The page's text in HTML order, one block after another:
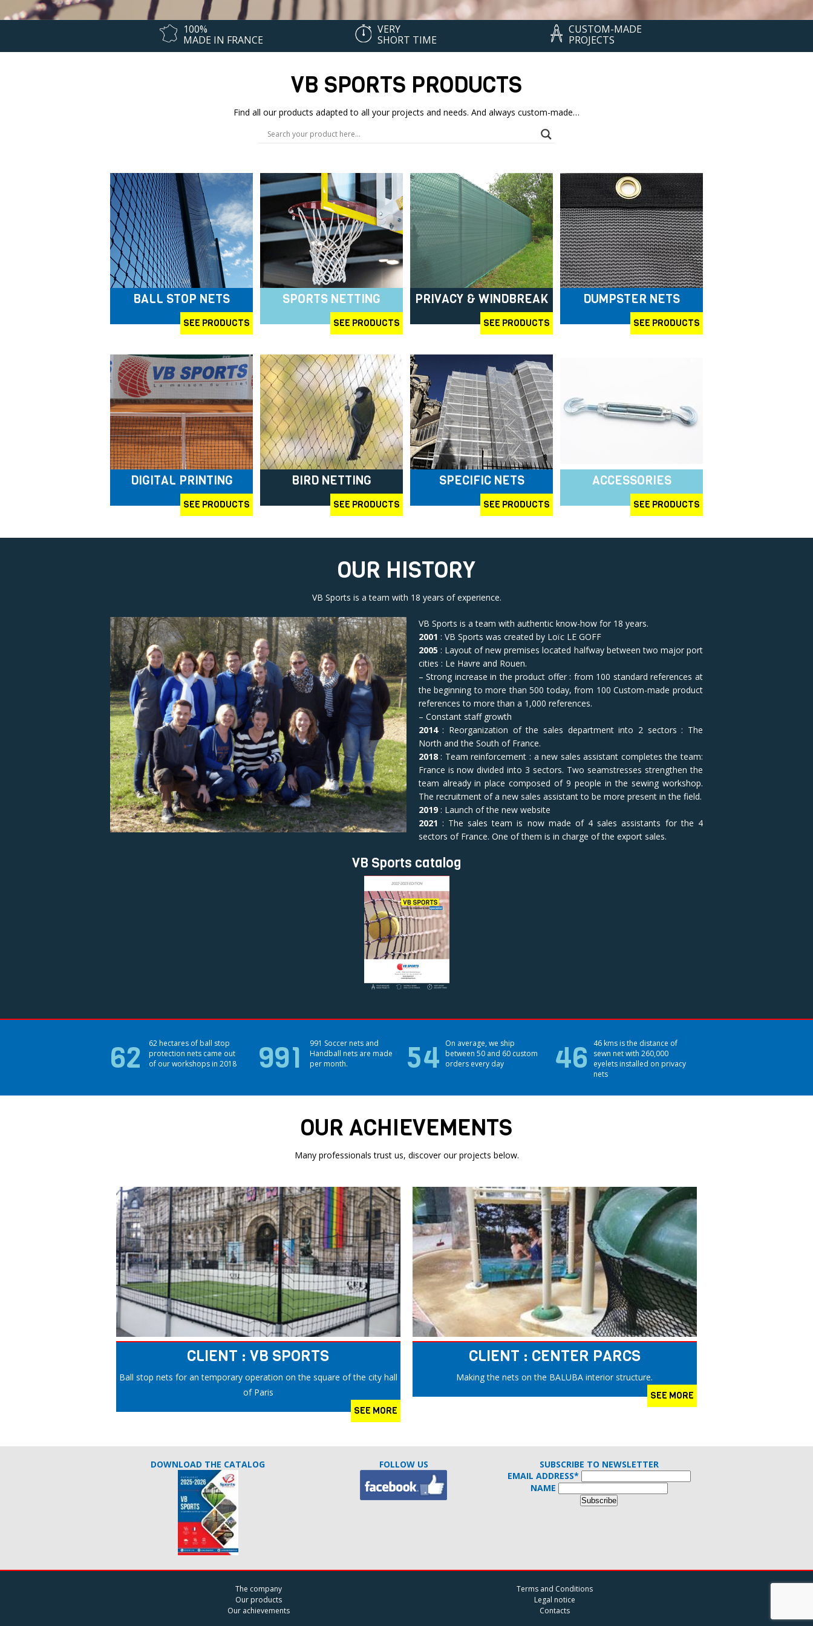
100%
MADE IN FRANCE
VERY
SHORT TIME
CUSTOM-MADE
PROJECTS
VB SPORTS PRODUCTS
Find all our products adapted to all your projects and needs. And always custom-made…
BALL STOP NETS
SEE PRODUCTS
SPORTS NETTING
SEE PRODUCTS
PRIVACY & WINDBREAK
SEE PRODUCTS
DUMPSTER NETS
SEE PRODUCTS
DIGITAL PRINTING
SEE PRODUCTS
BIRD NETTING
SEE PRODUCTS
SPECIFIC NETS
SEE PRODUCTS
ACCESSORIES
SEE PRODUCTS
OUR HISTORY
VB Sports is a team with 18 years of experience.
VB Sports is a team with authentic know-how for 18 years.
2001 : VB Sports was created by Loïc LE GOFF
2005 : Layout of new premises located halfway between two major port
cities : Le Havre and Rouen.
– Strong increase in the product offer : from 100 standard references at
the beginning to more than 500 today, from 100 Custom-made product
references to more than a 1,000 references.
– Constant staff growth
2014 : Reorganization of the sales department into 2 sectors : The
North and the South of France.
2018 : Team reinforcement : a new sales assistant completes the team:
France is now divided into 3 sectors. Two seamstresses strengthen the
team already in place composed of 9 people in the sewing workshop.
The recruitment of a new sales assistant to be more present in the field.
2019 : Launch of the new website
2021 : The sales team is now made of 4 sales assistants for the 4
sectors of France. One of them is in charge of the export sales.
VB Sports catalog
62
62 hectares of ball stop
protection nets came out
of our workshops in 2018
991
991 Soccer nets and
Handball nets are made
per month.
54
On average, we ship
between 50 and 60 custom
orders every day
46
46 kms is the distance of
sewn net with 260,000
eyelets installed on privacy
nets
OUR ACHIEVEMENTS
Many professionals trust us, discover our projects below.
CLIENT : VB SPORTS
Ball stop nets for an temporary operation on the square of the city hall
of Paris
SEE MORE
CLIENT : CENTER PARCS
Making the nets on the BALUBA interior structure.
SEE MORE
DOWNLOAD THE CATALOG FOLLOW US
SUBSCRIBE TO NEWSLETTER
EMAIL ADDRESS*
NAME
Terms and Conditions
Legal notice
Contacts
The company
Our products
Our achievements